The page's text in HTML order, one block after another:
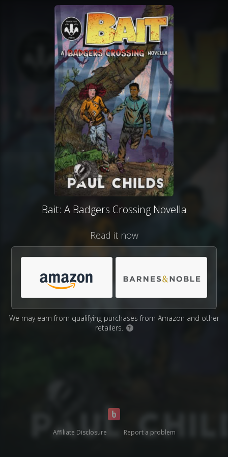
Bait: A Badgers Crossing Novella
Read it now
We may earn from qualifying purchases from Amazon and other
retailers.
?
Affiliate Disclosure Report a problem